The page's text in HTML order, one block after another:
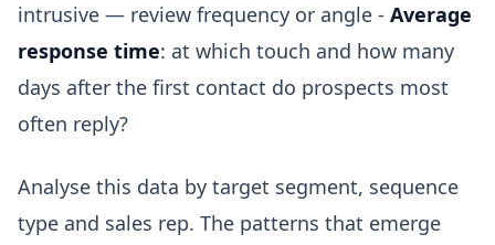
intrusive — review frequency or angle - Average
response time: at which touch and how many
days after the first contact do prospects most
often reply?
Analyse this data by target segment, sequence
type and sales rep. The patterns that emerge